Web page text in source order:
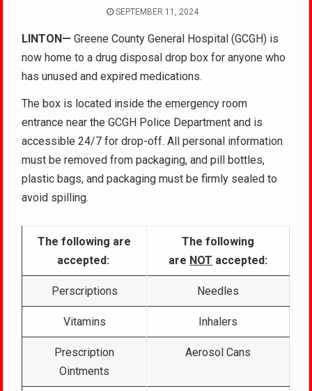
SEPTEMBER 11, 2024
LINTON—Greene County General Hospital (GCGH) is
now home to a drug disposal drop box for anyone who
has unused and expired medications.
The box is located inside the emergency room
entrance near the GCGH Police Department and is
accessible 24/7 for drop-off. All personal information
must be removed from packaging, and pill bottles,
plastic bags, and packaging must be firmly sealed to
avoid spilling.
The following are
accepted:
The following
are NOT accepted:
Perscriptions Needles
Vitamins Inhalers
Prescription
Ointments
Aerosol Cans